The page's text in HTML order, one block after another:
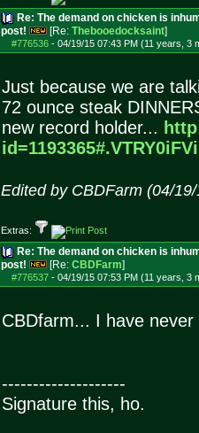
Re: The demand on chicken is
post!
[Re: Thebooedocksaint]
#776536- 04/19/15 07:43 PM (11 years, 3
Just because we are
72 ounce steak
new record holder...
id=1193365#.VTRY0i
Edited by CBDFarm (04/
Extras:
Re: The demand on chicken is
post!
[Re: CBDFarm]
#776537- 04/19/15 07:53 PM (11 years, 3
CBDfarm... I have
--------------------
Signature this, ho.